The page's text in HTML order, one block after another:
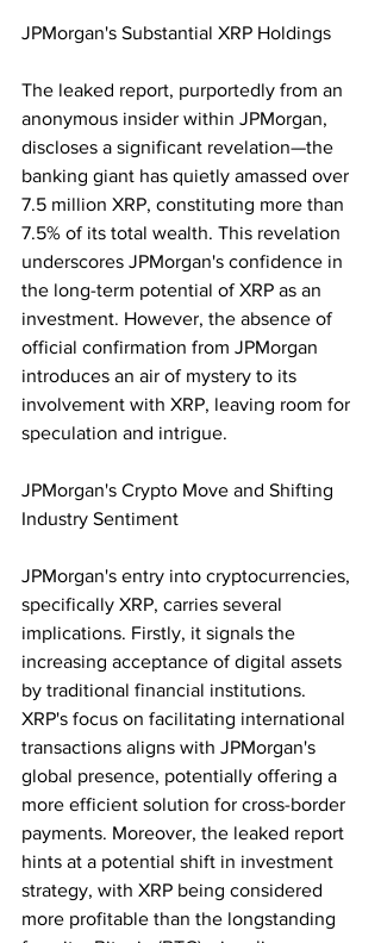
JPMorgan's Substantial XRP Holdings
The leaked report, purportedly from an
anonymous insider within JPMorgan,
discloses a significant revelation—the
banking giant has quietly amassed over
7.5 million XRP, constituting more than
7.5% of its total wealth. This revelation
underscores JPMorgan's confidence in
the long-term potential of XRP as an
investment. However, the absence of
official confirmation from JPMorgan
introduces an air of mystery to its
involvement with XRP, leaving room for
speculation and intrigue.
JPMorgan's Crypto Move and Shifting
Industry Sentiment
JPMorgan's entry into cryptocurrencies,
specifically XRP, carries several
implications. Firstly, it signals the
increasing acceptance of digital assets
by traditional financial institutions.
XRP's focus on facilitating international
transactions aligns with JPMorgan's
global presence, potentially offering a
more efficient solution for cross-border
payments. Moreover, the leaked report
hints at a potential shift in investment
strategy, with XRP being considered
more profitable than the longstanding